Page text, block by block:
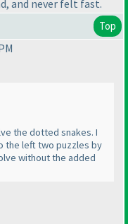
and never felt fast.
Top
the dotted snakes. I
the left two puzzles by
without the added